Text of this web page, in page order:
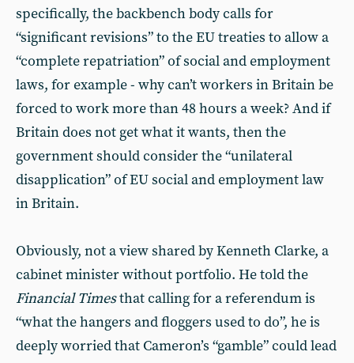
specifically, the backbench body calls for
“significant revisions” to the EU treaties to allow a
“complete repatriation” of social and employment
laws, for example - why can’t workers in Britain be
forced to work more than 48 hours a week? And if
Britain does not get what it wants, then the
government should consider the “unilateral
disapplication” of EU social and employment law
in Britain.
Obviously, not a view shared by Kenneth Clarke, a
cabinet minister without portfolio. He told the
Financial Timesthat calling for a referendum is
“what the hangers and floggers used to do”, he is
deeply worried that Cameron’s “gamble” could lead